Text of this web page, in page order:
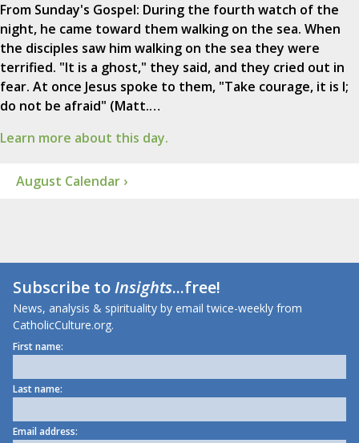
From Sunday's Gospel: During the fourth watch of the
night, he came toward them walking on the sea. When
the disciples saw him walking on the sea they were
terrified. "It is a ghost," they said, and they cried out in
fear. At once Jesus spoke to them, "Take courage, it is I;
do not be afraid" (Matt.…
Learn more about this day.
August Calendar ›
Subscribe toInsights...free!
News, analysis & spirituality by email twice-weekly from
CatholicCulture.org.
First name:
Last name:
Email address: